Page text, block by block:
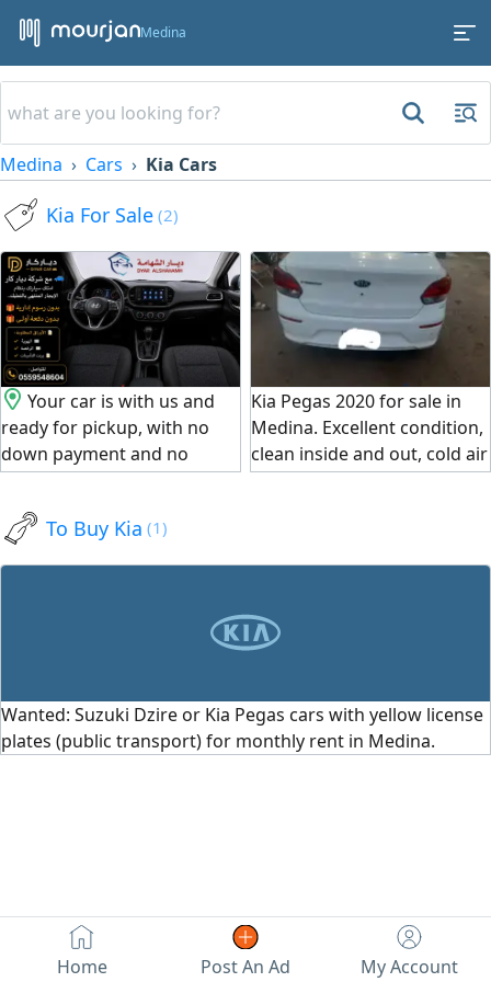
Medina
Medina Cars Kia Cars
Kia For Sale (2)
Your car is with us and
ready for pickup, with no
down payment and no
administrative fees.
Kia Pegas 2020 for sale in
Medina. Excellent condition,
clean inside and out, cold air
conditioning, and very fuel -
To Buy Kia (1)
Wanted: Suzuki Dzire or Kia Pegas cars with yellow license
plates (public transport) for monthly rent in Medina.
Home Post An Ad My Account